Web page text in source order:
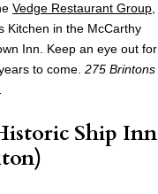
Vedge Restaurant Group,
Kitchen in the McCarthy
Inn. Keep an eye out for
to come. 275 Brintons
Ship Inn